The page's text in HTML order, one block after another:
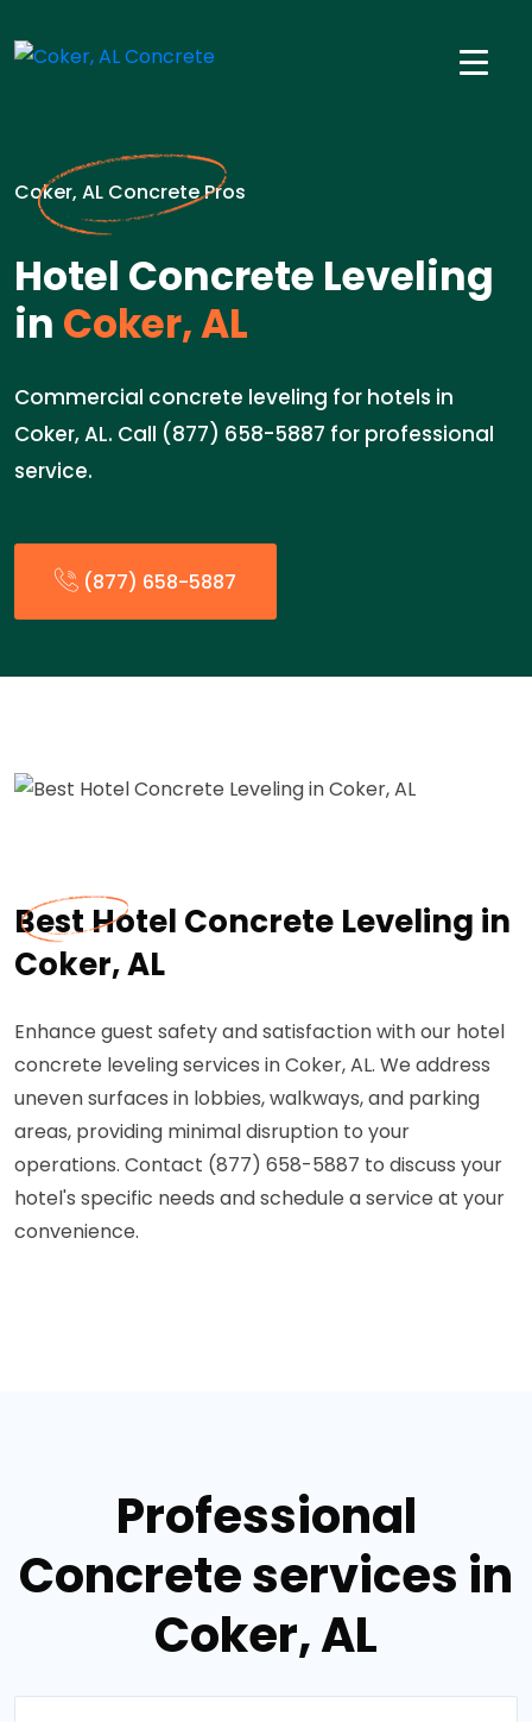
Coker, AL Concrete Pros
Hotel Concrete Leveling
in Coker, AL
Commercial concrete leveling for hotels in
Coker, AL. Call (877) 658-5887 for professional
service.
(877) 658-5887
Best Hotel Concrete Leveling in
Coker, AL
Enhance guest safety and satisfaction with our hotel
concrete leveling services in Coker, AL. We address
uneven surfaces in lobbies, walkways, and parking
areas, providing minimal disruption to your
operations. Contact (877) 658-5887 to discuss your
hotel's specific needs and schedule a service at your
convenience.
Professional
Concrete services in
Coker, AL